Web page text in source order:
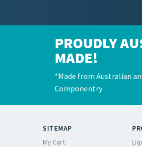
PROUDLY
MADE!
*Made from Australian
Componentry
SITEMAP
My Cart